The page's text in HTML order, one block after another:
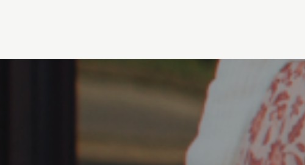
Johnson City, TN
5441 Clinton Hwy, Knoxville,